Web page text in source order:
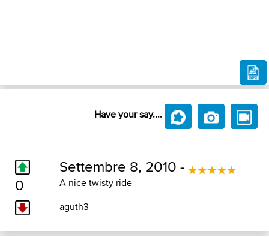
Have your say....
0
Settembre 8, 2010 -
A nice twisty ride
aguth3